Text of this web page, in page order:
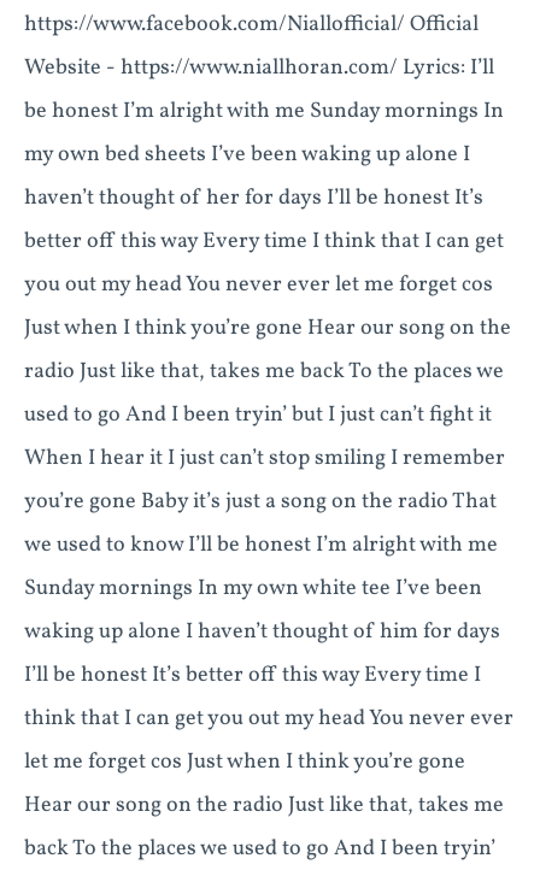
https://www.facebook.com/Niallofficial/ Official
Website - https://www.niallhoran.com/ Lyrics: I’ll
be honest I’m alright with me Sunday mornings In
my own bed sheets I’ve been waking up alone I
haven’t thought of her for days I’ll be honest It’s
better off this way Every time I think that I can get
you out my head You never ever let me forget cos
Just when I think you’re gone Hear our song on the
radio Just like that, takes me back To the places we
used to go And I been tryin’ but I just can’t fight it
When I hear it I just can’t stop smiling I remember
you’re gone Baby it’s just a song on the radio That
we used to know I’ll be honest I’m alright with me
Sunday mornings In my own white tee I’ve been
waking up alone I haven’t thought of him for days
I’ll be honest It’s better off this way Every time I
think that I can get you out my head You never ever
let me forget cos Just when I think you’re gone
Hear our song on the radio Just like that, takes me
back To the places we used to go And I been tryin’